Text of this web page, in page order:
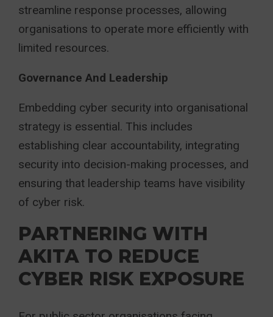
streamline response processes, allowing
organisations to operate more efficiently with
limited resources.
Governance And Leadership
Embedding cyber security into organisational
strategy is essential. This includes
establishing clear accountability, integrating
security into decision-making processes, and
ensuring that leadership teams have visibility
of cyber risk.
PARTNERING WITH
AKITA TO REDUCE
CYBER RISK EXPOSURE